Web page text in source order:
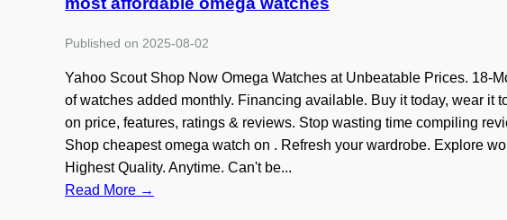
Published on 2025-08-02
Yahoo Scout Shop Now Omega Watches at Unbeatable Prices. 18-
of watches added monthly. Financing available. Buy it today, wear it
on price, features, ratings & reviews. Stop wasting time compiling
Shop cheapest omega watch on . Refresh your wardrobe. Explore
Highest Quality. Anytime. Can't be...
Read More →